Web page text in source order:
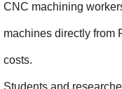
CNC machining
machines directly from
costs.